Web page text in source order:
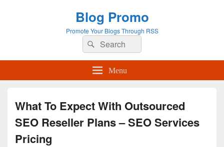
Blog Promo
Promote Your Blogs Through RSS
Search
for:
Search
Menu
What To Expect With Outsourced
SEO Reseller Plans – SEO Services
Pricing